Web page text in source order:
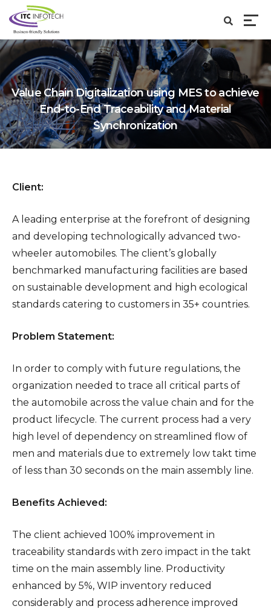
Value Chain Digitalization using MES to achieve
End-to-End Traceability and Material
Synchronization
Client:
A leading enterprise at the forefront of designing
and developing technologically advanced two-
wheeler automobiles. The client’s globally
benchmarked manufacturing facilities are based
on sustainable development and high ecological
standards catering to customers in 35+ countries.
Problem Statement:
In order to comply with future regulations, the
organization needed to trace all critical parts of
the automobile across the value chain and for the
product lifecycle. The current process had a very
high level of dependency on streamlined flow of
men and materials due to extremely low takt time
of less than 30 seconds on the main assembly line.
Benefits Achieved:
The client achieved 100% improvement in
traceability standards with zero impact in the takt
time on the main assembly line. Productivity
enhanced by 5%, WIP inventory reduced
considerably and process adherence improved